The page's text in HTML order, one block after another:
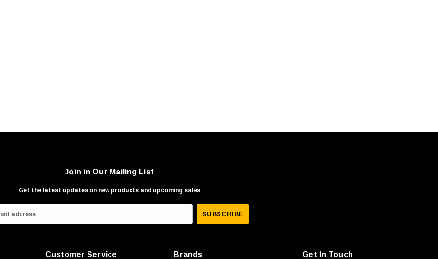
Join in Our Mailing List
Get the latest updates on new products and upcoming sales
Customer Service Brands Get In Touch